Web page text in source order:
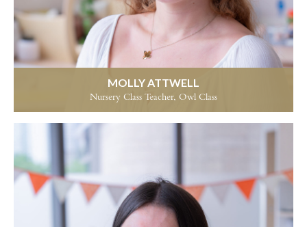
MOLLY ATTWELL
Nursery Class Teacher, Owl Class